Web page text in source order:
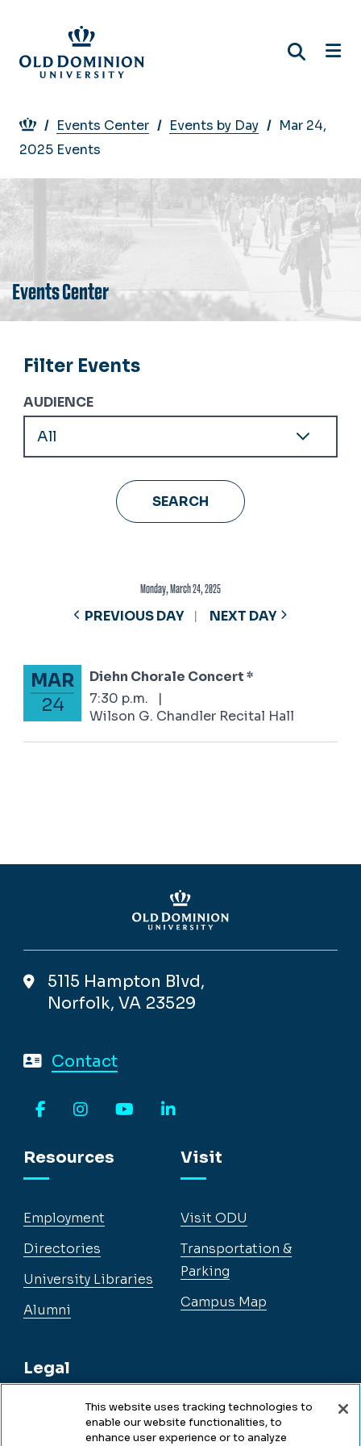
main
content
Breadcrumb
Events Center Events by Day
Mar 24,
2025 Events
Events Center
Filter Events
AUDIENCE
Monday, March 24, 2025
PREVIOUS DAY NEXT DAY
March 24, 2025
MAR
24
Diehn Chorale Concert *
7:30 p.m.
|
Wilson G. Chandler Recital Hall
5115 Hampton Blvd,
Norfolk, VA 23529
Contact
Resources
Employment
Directories
University Libraries
Alumni
Legal
Legal & Compliance
Visit
Visit ODU
Transportation &
Parking
Campus Map
This website uses tracking technologies to
enable our website functionalities, to
enhance user experience or to analyze